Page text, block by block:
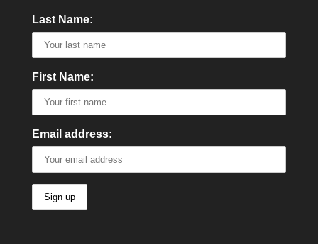
Last Name:
First Name:
Email address: